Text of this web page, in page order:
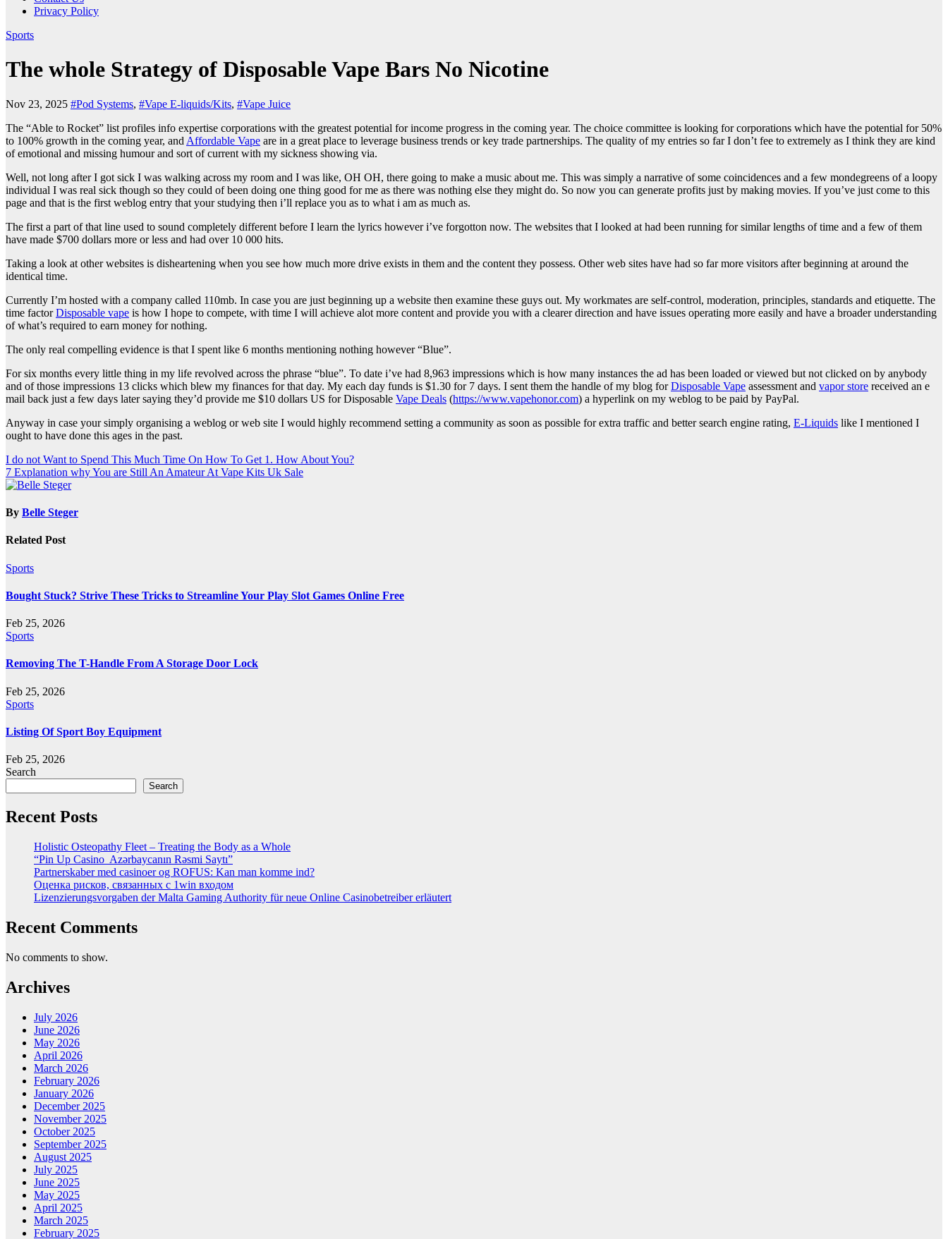
Privacy Policy
Sports
The whole Strategy of Disposable Vape Bars No Nicotine
Nov 23, 2025 #Pod Systems, #Vape E-liquids/Kits, #Vape Juice
The “Able to Rocket” list profiles info expertise corporations with the greatest potential for income progress in the coming year. The choice committee is looking for corporations which have the potential for 50%
to 100% growth in the coming year, and Affordable Vape are in a great place to leverage business trends or key trade partnerships. The quality of my entries so far I don’t fee to extremely as I think they are kind
of emotional and missing humour and sort of current with my sickness showing via.
Well, not long after I got sick I was walking across my room and I was like, OH OH, there going to make a music about me. This was simply a narrative of some coincidences and a few mondegreens of a loopy
individual I was real sick though so they could of been doing one thing good for me as there was nothing else they might do. So now you can generate profits just by making movies. If you’ve just come to this
page and that is the first weblog entry that your studying then i’ll replace you as to what i am as much as.
The first a part of that line used to sound completely different before I learn the lyrics however i’ve forgotton now. The websites that I looked at had been running for similar lengths of time and a few of them
have made $700 dollars more or less and had over 10 000 hits.
Taking a look at other websites is disheartening when you see how much more drive exists in them and the content they possess. Other web sites have had so far more visitors after beginning at around the
identical time.
Currently I’m hosted with a company called 110mb. In case you are just beginning up a website then examine these guys out. My workmates are self-control, moderation, principles, standards and etiquette. The
time factorDisposable vape is how I hope to compete, with time I will achieve alot more content and provide you with a clearer direction and have issues operating more easily and have a broader understanding
of what’s required to earn money for nothing.
The only real compelling evidence is that I spent like 6 months mentioning nothing however “Blue”.
For six months every little thing in my life revolved across the phrase “blue”. To date i’ve had 8,963 impressions which is how many instances the ad has been loaded or viewed but not clicked on by anybody
and of those impressions 13 clicks which blew my finances for that day. My each day funds is $1.30 for 7 days. I sent them the handle of my blog forDisposable Vape assessment and vapor store received an e
mail back just a few days later saying they’d provide me $10 dollars US for Disposable Vape Deals (https://www.vapehonor.com) a hyperlink on my weblog to be paid by PayPal.
Anyway in case your simply organising a weblog or web site I would highly recommend setting a community as soon as possible for extra traffic and better search engine rating, E-Liquids like I mentioned I
ought to have done this ages in the past.
Post
navigation
I do not Want to Spend This Much Time On How To Get 1. How About You?
7 Explanation why You are Still An Amateur At Vape Kits Uk Sale
By Belle Steger
Related Post
Sports
Bought Stuck? Strive These Tricks to Streamline Your Play Slot Games Online Free
Feb 25, 2026
Sports
Removing The T-Handle From A Storage Door Lock
Feb 25, 2026
Sports
Listing Of Sport Boy Equipment
Feb 25, 2026
Search
Search
Recent Posts
Holistic Osteopathy Fleet – Treating the Body as a Whole
“Pin Up Casino ️ Azərbaycanın Rəsmi Saytı”
Partnerskaber med casinoer og ROFUS: Kan man komme ind?
Оценка рисков, связанных с 1win входом
Lizenzierungsvorgaben der Malta Gaming Authority für neue Online Casinobetreiber erläutert
Recent Comments
No comments to show.
Archives
July 2026
June 2026
May 2026
April 2026
March 2026
February 2026
January 2026
December 2025
November 2025
October 2025
September 2025
August 2025
July 2025
June 2025
May 2025
April 2025
March 2025
February 2025